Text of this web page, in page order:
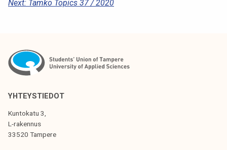
O
N
A
V
I
G
A
Next: Tamko Topics 37 / 2020
YHTEYSTIEDOT
Kuntokatu 3,
L-rakennus
33520 Tampere